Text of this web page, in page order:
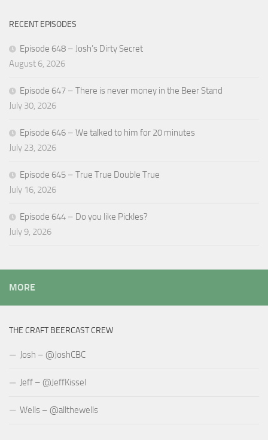
RECENT EPISODES
Episode 648 – Josh’s Dirty Secret
August 6, 2026
Episode 647 – There is never money in the Beer Stand
July 30, 2026
Episode 646 – We talked to him for 20 minutes
July 23, 2026
Episode 645 – True True Double True
July 16, 2026
Episode 644 – Do you like Pickles?
July 9, 2026
MORE
THE CRAFT BEERCAST CREW
Josh – @JoshCBC
Jeff – @JeffKissel
Wells – @allthewells